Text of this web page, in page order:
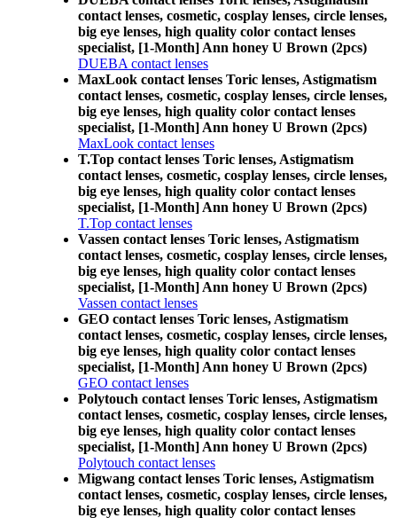
contact lenses, cosmetic, cosplay lenses, circle lenses,
big eye lenses, high quality color contact lenses
specialist, [1-Month] Ann honey U Brown (2pcs)
DUEBA contact lenses
MaxLook contact lenses Toric lenses, Astigmatism
contact lenses, cosmetic, cosplay lenses, circle lenses,
big eye lenses, high quality color contact lenses
specialist, [1-Month] Ann honey U Brown (2pcs)
MaxLook contact lenses
T.Top contact lenses Toric lenses, Astigmatism
contact lenses, cosmetic, cosplay lenses, circle lenses,
big eye lenses, high quality color contact lenses
specialist, [1-Month] Ann honey U Brown (2pcs)
T.Top contact lenses
Vassen contact lenses Toric lenses, Astigmatism
contact lenses, cosmetic, cosplay lenses, circle lenses,
big eye lenses, high quality color contact lenses
specialist, [1-Month] Ann honey U Brown (2pcs)
Vassen contact lenses
GEO contact lenses Toric lenses, Astigmatism
contact lenses, cosmetic, cosplay lenses, circle lenses,
big eye lenses, high quality color contact lenses
specialist, [1-Month] Ann honey U Brown (2pcs)
GEO contact lenses
Polytouch contact lenses Toric lenses, Astigmatism
contact lenses, cosmetic, cosplay lenses, circle lenses,
big eye lenses, high quality color contact lenses
specialist, [1-Month] Ann honey U Brown (2pcs)
Polytouch contact lenses
Migwang contact lenses Toric lenses, Astigmatism
contact lenses, cosmetic, cosplay lenses, circle lenses,
big eye lenses, high quality color contact lenses